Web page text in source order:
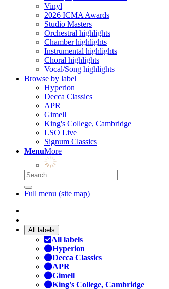
Vinyl
2026 ICMA Awards
Studio Masters
Orchestral highlights
Chamber highlights
Instrumental highlights
Choral highlights
Vocal/Song highlights
Browse by label
Hyperion
Decca Classics
APR
Gimell
King's College, Cambridge
LSO Live
Signum Classics
MenuMore
Full menu (site map)
All labels
All labels
Hyperion
Decca Classics
APR
Gimell
King's College, Cambridge